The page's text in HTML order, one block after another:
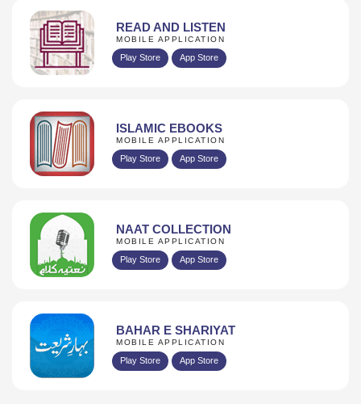
READ AND LISTEN
MOBILE APPLICATION
Play Store App Store
ISLAMIC EBOOKS
MOBILE APPLICATION
Play Store App Store
NAAT COLLECTION
MOBILE APPLICATION
Play Store App Store
BAHAR E SHARIYAT
MOBILE APPLICATION
Play Store App Store